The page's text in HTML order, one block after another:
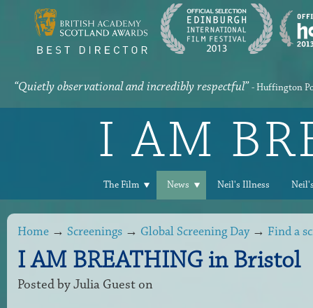
“Quietly observational and incredibly respectful” - Huffington
I AM
The Film News Neil's Illness
Home → Screenings → Global Screening Day→ Find a
I AM BREATHING in Bristol
Posted byJulia Gueston